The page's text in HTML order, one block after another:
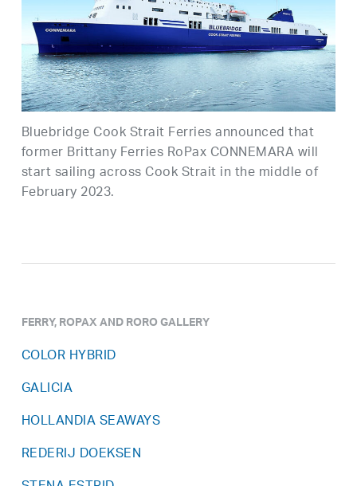
Bluebridge Cook Strait Ferries announced that
former Brittany Ferries RoPax CONNEMARA will
start sailing across Cook Strait in the middle of
February 2023.
FERRY, ROPAX AND RORO GALLERY
COLOR HYBRID
GALICIA
HOLLANDIA SEAWAYS
REDERIJ DOEKSEN